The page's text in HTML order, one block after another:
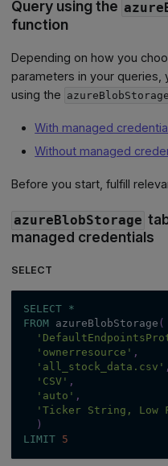
Query using the
function
Depending on how you
parameters in your queries,
using the azureBlobStorage
With managed
Without managed
Before you start, fulfill
azureBlobStorage
managed credentials
SELECT
SELECT
*
FROM azureBlobStorage (
'ownerresource' ,
'all_stock_data.csv' ,
'CSV' ,
'auto' ,
'Ticker String, Low
)
LIMIT
5